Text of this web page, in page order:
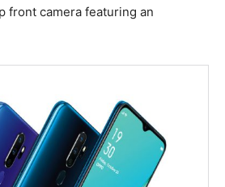
front camera featuring an